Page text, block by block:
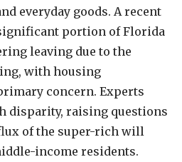
everyday goods. A recent
portion of Florida
leaving due to the
with housing
concern. Experts
disparity, raising questions
of the super-rich will
income residents.